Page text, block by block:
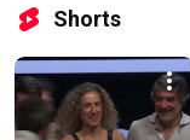
Shorts